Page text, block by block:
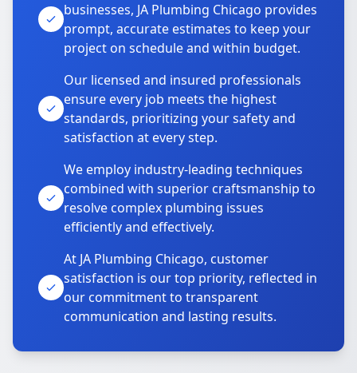
businesses, JA Plumbing Chicago provides
prompt, accurate estimates to keep your
project on schedule and within budget.
Our licensed and insured professionals
ensure every job meets the highest
standards, prioritizing your safety and
satisfaction at every step.
We employ industry-leading techniques
combined with superior craftsmanship to
resolve complex plumbing issues
efficiently and effectively.
At JA Plumbing Chicago, customer
satisfaction is our top priority, reflected in
our commitment to transparent
communication and lasting results.